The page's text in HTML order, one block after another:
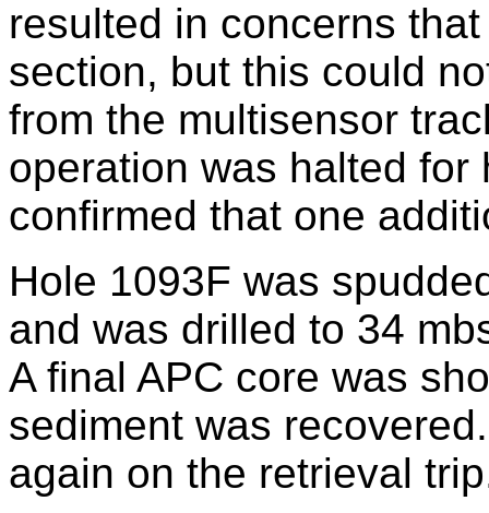
resulted in concerns
section, but this could
from the multisensor
operation was halted
confirmed that one
Hole 1093F was
and was drilled to 34
A final APC core was
sediment was
again on the retrieval